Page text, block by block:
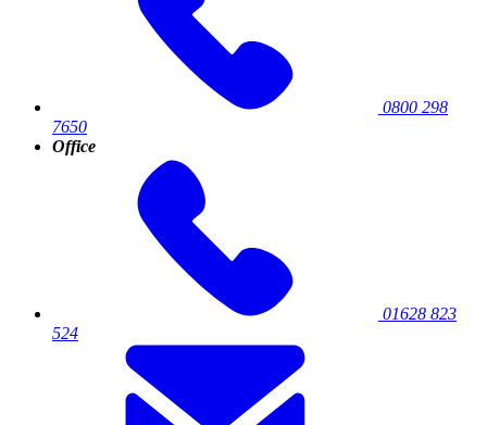
0800 298
7650
Office
01628 823
524